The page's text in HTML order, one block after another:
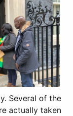
Several of the
actually taken